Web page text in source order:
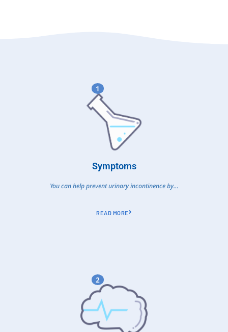
1
Symptoms
You can help prevent urinary incontinence by…
READ MORE
2